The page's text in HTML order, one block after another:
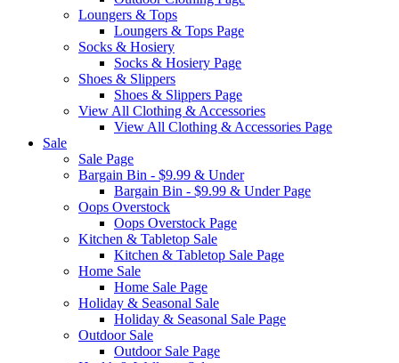
Loungers & Tops
Loungers & Tops Page
Socks & Hosiery
Socks & Hosiery Page
Shoes & Slippers
Shoes & Slippers Page
View All Clothing & Accessories
View All Clothing & Accessories Page
Sale
Sale Page
Bargain Bin - $9.99 & Under
Bargain Bin - $9.99 & Under Page
Oops Overstock
Oops Overstock Page
Kitchen & Tabletop Sale
Kitchen & Tabletop Sale Page
Home Sale
Home Sale Page
Holiday & Seasonal Sale
Holiday & Seasonal Sale Page
Outdoor Sale
Outdoor Sale Page